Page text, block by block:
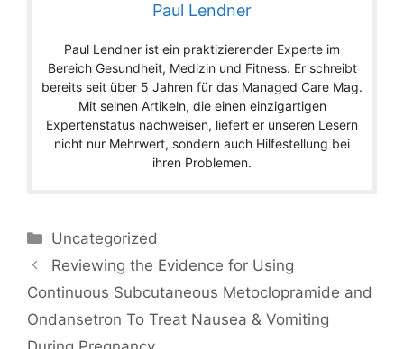
Paul Lendner
Paul Lendner ist ein praktizierender Experte im
Bereich Gesundheit, Medizin und Fitness. Er schreibt
bereits seit über 5 Jahren für das Managed Care Mag.
Mit seinen Artikeln, die einen einzigartigen
Expertenstatus nachweisen, liefert er unseren Lesern
nicht nur Mehrwert, sondern auch Hilfestellung bei
ihren Problemen.
Categories
Uncategorized
Reviewing the Evidence for Using
Continuous Subcutaneous Metoclopramide and
Ondansetron To Treat Nausea & Vomiting